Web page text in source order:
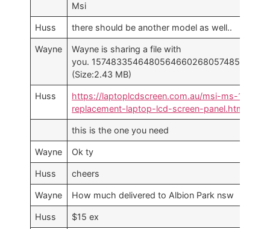
Msi
Huss there should be another model as well..
Wayne
Wayne is sharing a file with
you.
(Size:2.43 MB)
Huss
https://laptoplcdscreen.com.au/msi-ms-16gd-
replacement-laptop-lcd-screen-panel.html
this is the one you need
Wayne Ok ty
Huss cheers
Wayne How much delivered to Albion Park nsw
Huss $15 ex